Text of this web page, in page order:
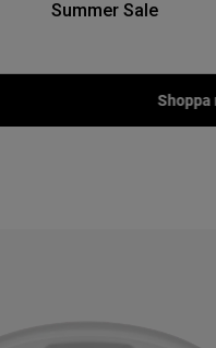
Summer Sale
Shoppa